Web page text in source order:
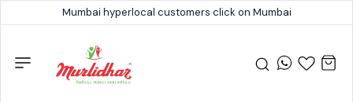
Mumbai hyperlocal customers click on Mumbai